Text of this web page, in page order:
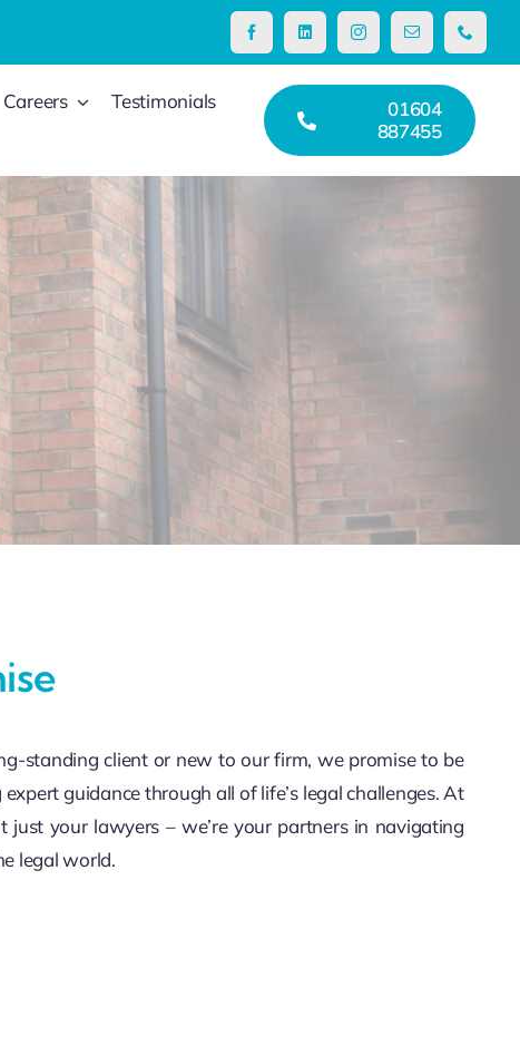
Careers
Testimonials
01604
887455
standing client or new to our firm, we promise to be
guidance through all of life’s legal challenges. At
just your lawyers – we’re your partners in navigating
legal world.